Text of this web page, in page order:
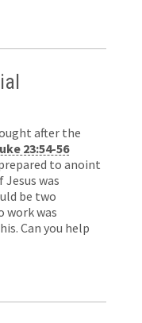
after the
23:54-56
to anoint
was
be two
work was
Can you help